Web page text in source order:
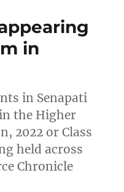
in
in Senapati
the Higher
2022 or Class
held across
Chronicle